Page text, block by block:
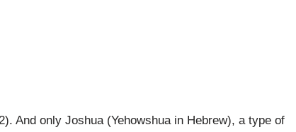
And only Joshua (Yehowshua in Hebrew), a type of